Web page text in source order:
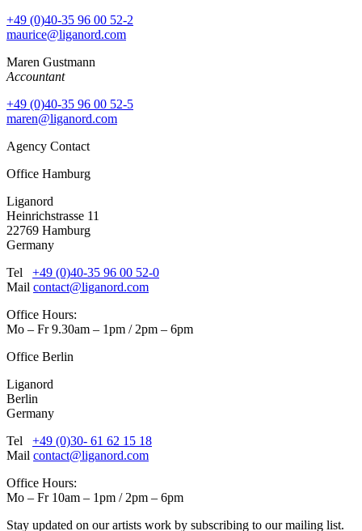
+49 (0)40-35 96 00 52-2
maurice@liganord.com
Maren Gustmann
Accountant
+49 (0)40-35 96 00 52-5
maren@liganord.com
Agency Contact
Office Hamburg
Liganord
Heinrichstrasse 11
22769 Hamburg
Germany
Tel +49 (0)40-35 96 00 52-0
Mail contact@liganord.com
Office Hours:
Mo – Fr 9.30am – 1pm / 2pm – 6pm
Office Berlin
Liganord
Berlin
Germany
Tel +49 (0)30- 61 62 15 18
Mail contact@liganord.com
Office Hours:
Mo – Fr 10am – 1pm / 2pm – 6pm
Stay updated on our artists work by subscribing to our mailing list.